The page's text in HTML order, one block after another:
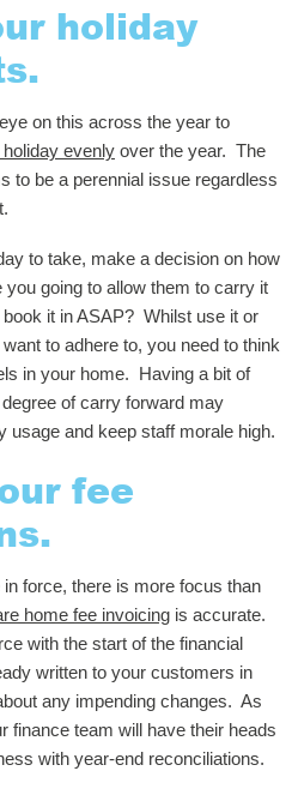
holiday
on this across the year to
evenly over the year. The
to be a perennial issue regardless
to take, make a decision on how
going to allow them to carry it
it in ASAP? Whilst use it or
to adhere to, you need to think
in your home. Having a bit of
of carry forward may
usage and keep staff morale high.
fee
force, there is more focus than
home fee invoicing is accurate.
with the start of the financial
written to your customers in
any impending changes. As
finance team will have their heads
with year-end reconciliations.